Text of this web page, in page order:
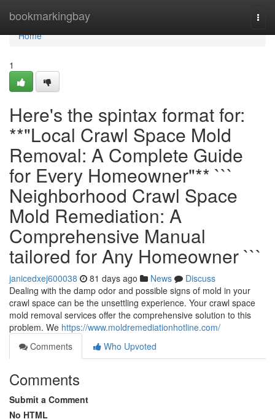
bookmarkingbay
Home
Home
1
Here's the spintax format for:
**"Local Crawl Space Mold
Removal: A Complete Guide
for Every Homeowner"** ```
Neighborhood Crawl Space
Mold Remediation: A
Comprehensive Manual
tailored for Any Homeowner ```
janicedxej600038 81 days ago News
Discuss
Dealing with the damp odor and possible signs of mold in your
crawl space can be the unsettling experience. Your crawl space
mold removal services offer the comprehensive solution to this
problem. We https://www.moldremediationhotline.com/
Comments
Who Upvoted
Comments
Submit a Comment
No HTML